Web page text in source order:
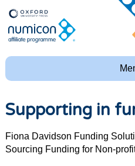
Supporting in
Fiona Davidson Funding
Sourcing Funding for Non-